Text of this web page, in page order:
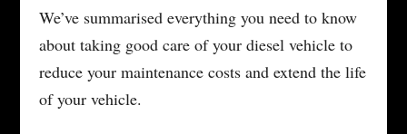
We’ve summarised everything you need to know
about taking good care of your diesel vehicle to
reduce your maintenance costs and extend the life
of your vehicle.